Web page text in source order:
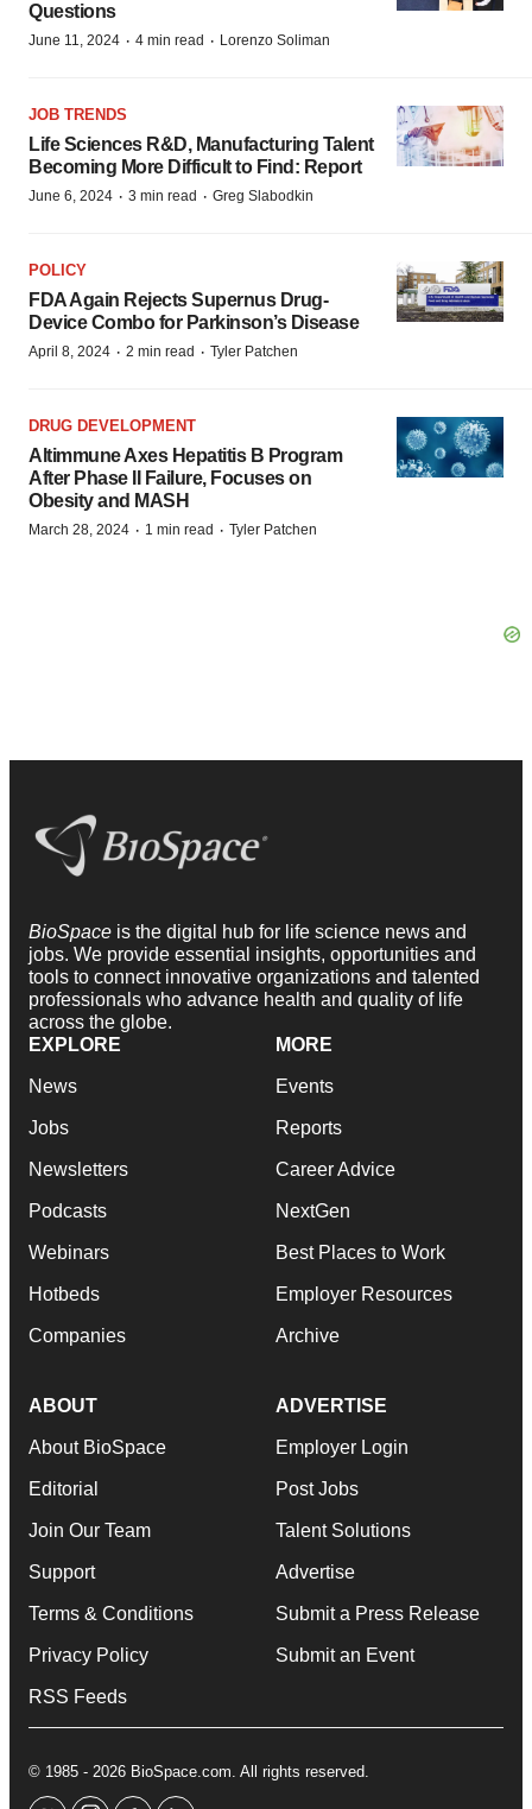
Questions
June 11, 2024 · 4 min read · Lorenzo Soliman
JOB TRENDS
Life Sciences R&D, Manufacturing Talent
Becoming More Difficult to Find: Report
June 6, 2024 · 3 min read · Greg Slabodkin
POLICY
FDA Again Rejects Supernus Drug-
Device Combo for Parkinson’s Disease
April 8, 2024 · 2 min read · Tyler Patchen
DRUG DEVELOPMENT
Altimmune Axes Hepatitis B Program
After Phase II Failure, Focuses on
Obesity and MASH
March 28, 2024 · 1 min read · Tyler Patchen
BioSpace is the digital hub for life science news and
jobs. We provide essential insights, opportunities and
tools to connect innovative organizations and talented
professionals who advance health and quality of life
across the globe.
EXPLORE
News
Jobs
Newsletters
Podcasts
Webinars
Hotbeds
Companies
MORE
Events
Reports
Career Advice
NextGen
Best Places to Work
Employer Resources
Archive
ABOUT
About BioSpace
Editorial
Join Our Team
Support
Terms & Conditions
Privacy Policy
RSS Feeds
ADVERTISE
Employer Login
Post Jobs
Talent Solutions
Advertise
Submit a Press Release
Submit an Event
© 1985 - 2026 BioSpace.com. All rights reserved.